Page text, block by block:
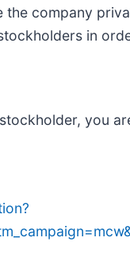
the company
in
you